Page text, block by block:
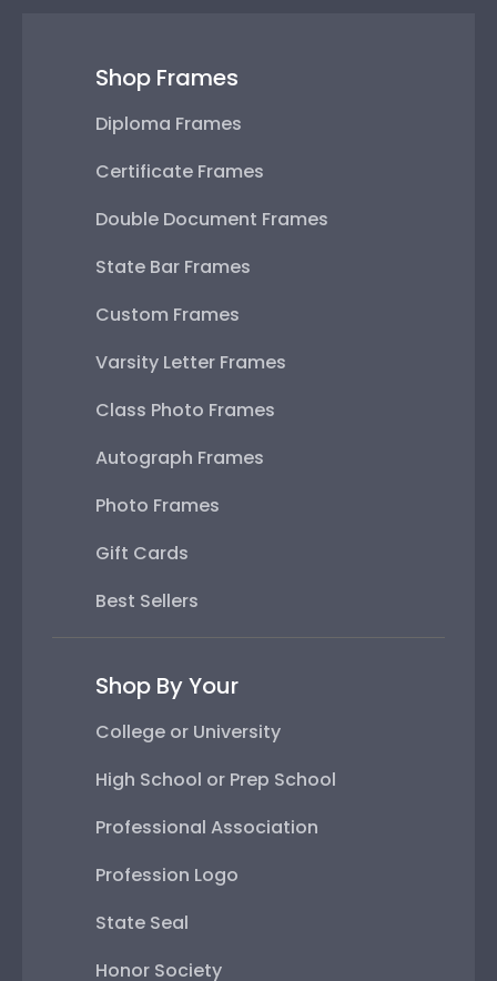
Shop Frames
Diploma Frames
Certificate Frames
Double Document Frames
State Bar Frames
Custom Frames
Varsity Letter Frames
Class Photo Frames
Autograph Frames
Photo Frames
Gift Cards
Best Sellers
Shop By Your
College or University
High School or Prep School
Professional Association
Profession Logo
State Seal
Honor Society